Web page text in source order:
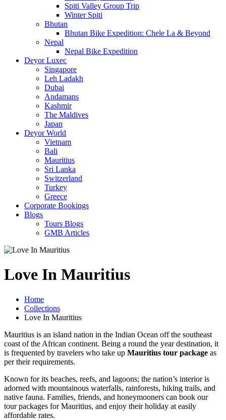
Spiti Valley Group Trip
Winter Spiti
Bhutan
Bhutan Bike Expedition: Chele La & Beyond
Nepal
Nepal Bike Expedition
Deyor Luxec
Singapore
Leh Ladakh
Dubai
Andamans
Kashmir
The Maldives
Japan
Deyor World
Vietnam
Bali
Mauritius
Sri Lanka
Switzerland
Turkey
Greece
Corporate Bookings
Blogs
Tours Blogs
GMB Articles
Love In Mauritius
Home
Collections
Love In Mauritius
Mauritius is an island nation in the Indian Ocean off the southeast
coast of the African continent. Being a round the year destination, it
is frequented by travelers who take up Mauritius tour package as
per their requirements.
Known for its beaches, reefs, and lagoons; the nation’s interior is
adorned with mountainous waterfalls, rainforests, hiking trails, and
native fauna. Families, friends, and honeymooners can book our
tour packages for Mauritius, and enjoy their holiday at easily
affordable rates.